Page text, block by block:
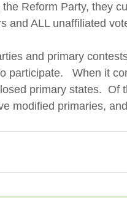
Reform Party, they
and ALL unaffiliated
and primary
participate.   When it
primary states.  Of
modified primaries,